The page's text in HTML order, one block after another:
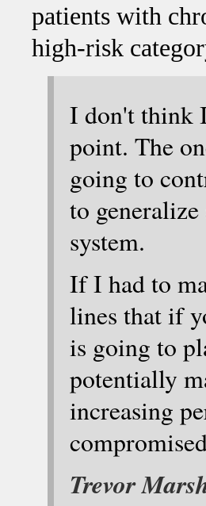
patients with
high-risk
I don't think
point. The
going to
to
system.
If I had to
lines that if
is going to
potentially
increasing
Trevor